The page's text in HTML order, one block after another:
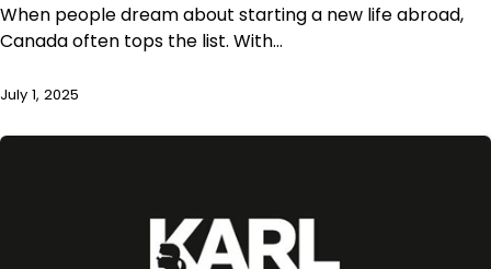
When people dream about starting a new life abroad,
Canada often tops the list. With…
July 1, 2025